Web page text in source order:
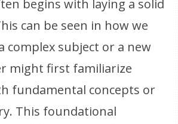
begins with laying a solid
can be seen in how we
complex subject or a new
might first familiarize
fundamental concepts or
This foundational